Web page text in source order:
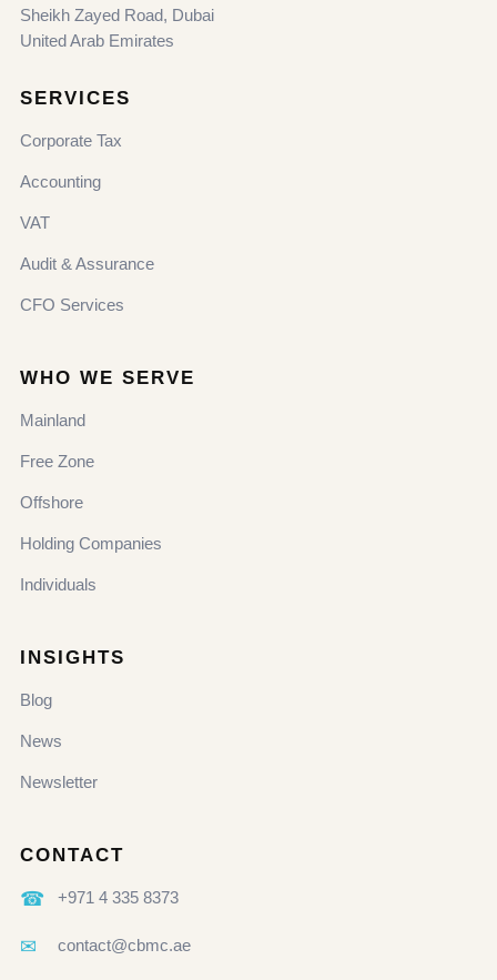
Sheikh Zayed Road, Dubai
United Arab Emirates
SERVICES
Corporate Tax
Accounting
VAT
Audit & Assurance
CFO Services
WHO WE SERVE
Mainland
Free Zone
Offshore
Holding Companies
Individuals
INSIGHTS
Blog
News
Newsletter
CONTACT
☎ +971 4 335 8373
✉ contact@cbmc.ae